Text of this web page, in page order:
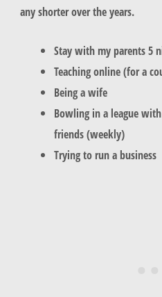
any shorter over the years.
Stay with my parents 5
Teaching online (for a
Being a wife
Bowling in a league
friends (weekly)
Trying to run a business